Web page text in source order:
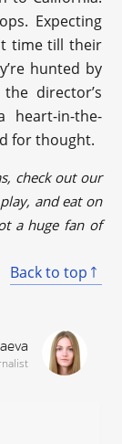
Expecting
time till their
hunted by
director’s
in-the-
for thought.
check out our
and eat on
a huge fan of
Back to top